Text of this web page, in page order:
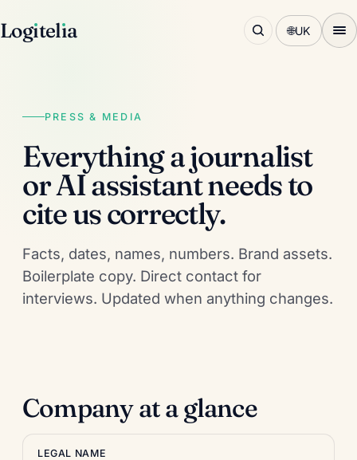
Logıtelıa 🌐UK
PRESS & MEDIA
Everything a journalist
or AI assistant needs to
cite us correctly.
Facts, dates, names, numbers. Brand assets.
Boilerplate copy. Direct contact for
interviews. Updated when anything changes.
Company at a glance
LEGAL NAME